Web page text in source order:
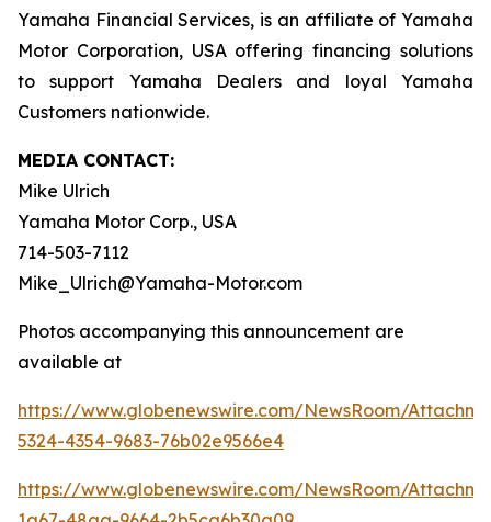
Yamaha Financial Services, is an affiliate of Yamaha
Motor Corporation, USA offering financing solutions
to support Yamaha Dealers and loyal Yamaha
Customers nationwide.
MEDIA CONTACT:
Mike Ulrich
Yamaha Motor Corp., USA
714-503-7112
Mike_Ulrich@Yamaha-Motor.com
Photos accompanying this announcement are
available at
https://www.globenewswire.com/NewsRoom/
5324-4354-9683-76b02e9566e4
https://www.globenewswire.com/NewsRoom/